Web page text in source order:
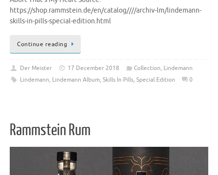
https://shop.rammstein.de/en/catalog////archiv-lm/lindemann-
skills-in-pills-special-edition.html
Continue reading
Der Meister 17 December 2018 Collection, Lindemann
Lindemann, Lindemann Album, Skills In Pills, Special Edition 0
Rammstein Rum